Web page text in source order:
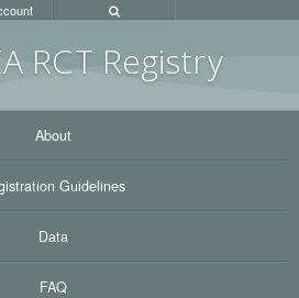
RCT Registry
About
Guidelines
Data
FAQ